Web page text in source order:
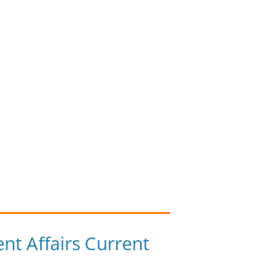
Affairs Current